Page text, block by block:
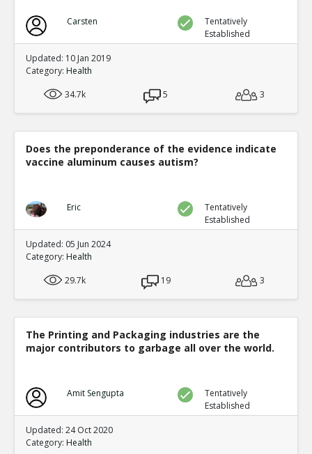
Carsten
Tentatively
Established
Updated: 10 Jan 2019
Category: Health
34.7k
5 3
Does the preponderance of the evidence indicate
vaccine aluminum causes autism?
Eric
Tentatively
Established
Updated: 05 Jun 2024
Category: Health
29.7k
19 3
The Printing and Packaging industries are the
major contributors to garbage all over the world.
Amit Sengupta
Tentatively
Established
Updated: 24 Oct 2020
Category: Health